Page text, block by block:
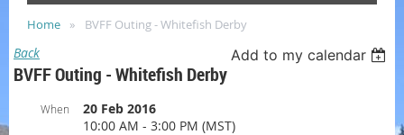
Home BVFF Outing - Whitefish Derby
Back Add to my calendar
BVFF Outing - Whitefish Derby
When
20 Feb 2016
10:00 AM - 3:00 PM (MST)